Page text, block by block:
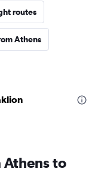
routes
Athens
Athens to